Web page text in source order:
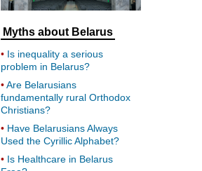
Myths about Belarus
Is inequality a serious
problem in Belarus?
Are Belarusians
fundamentally rural Orthodox
Christians?
Have Belarusians Always
Used the Cyrillic Alphabet?
Is Healthcare in Belarus